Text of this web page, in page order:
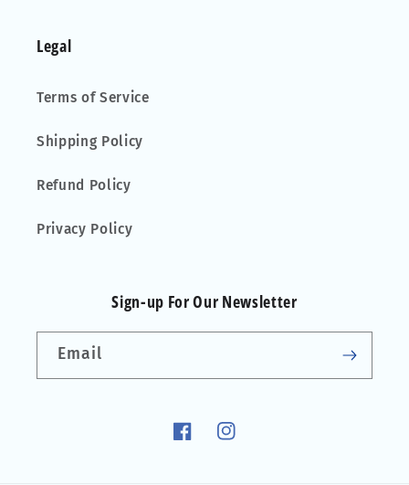
Legal
Terms of Service
Shipping Policy
Refund Policy
Privacy Policy
Sign-up For Our Newsletter
Email
FacebookInstagram